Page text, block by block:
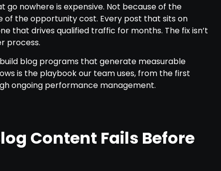
go nowhere is expensive. Not because of the
of the opportunity cost. Every post that sits on
that drives qualified traffic for months. The fix isn’t
process.
blog programs that generate measurable
is the playbook our team uses, from the first
ongoing performance management.
Content Fails Before